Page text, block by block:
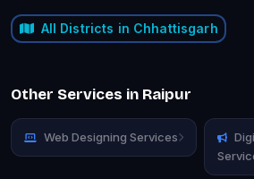
All Districts in Chhattisgarh
Other Services in Raipur
Web Designing Services